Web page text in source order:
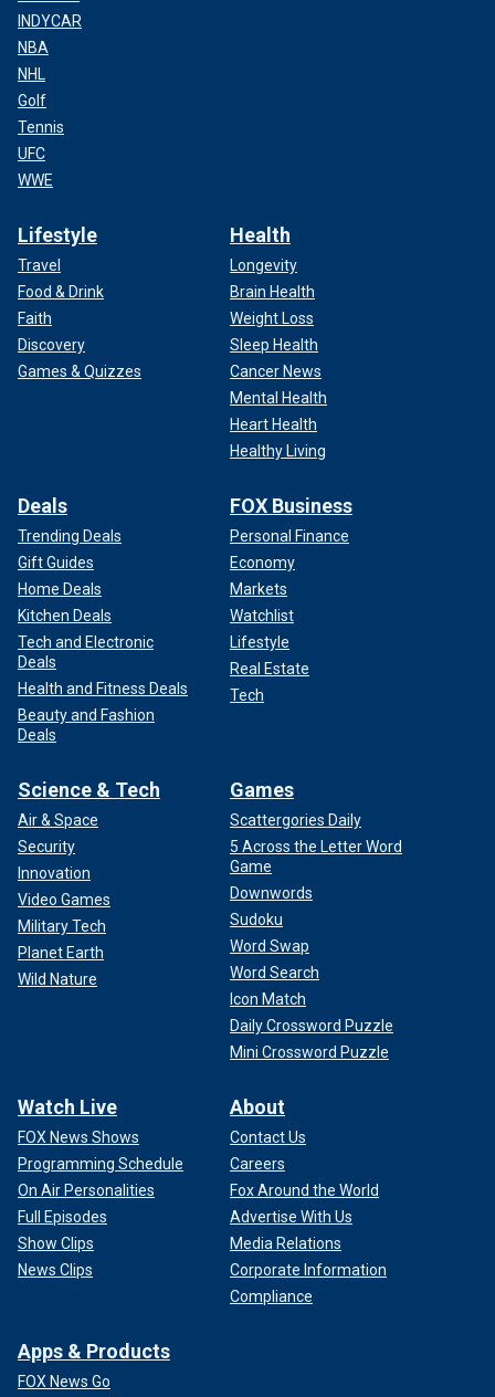
INDYCAR
NBA
NHL
Golf
Tennis
UFC
WWE
Lifestyle
Travel
Food & Drink
Faith
Discovery
Games & Quizzes
Health
Longevity
Brain Health
Weight Loss
Sleep Health
Cancer News
Mental Health
Heart Health
Healthy Living
Deals
Trending Deals
Gift Guides
Home Deals
Kitchen Deals
Tech and Electronic
Deals
Health and Fitness Deals
Beauty and Fashion
Deals
FOX Business
Personal Finance
Economy
Markets
Watchlist
Lifestyle
Real Estate
Tech
Science & Tech
Air & Space
Security
Innovation
Video Games
Military Tech
Planet Earth
Wild Nature
Games
Scattergories Daily
5 Across the Letter Word
Game
Downwords
Sudoku
Word Swap
Word Search
Icon Match
Daily Crossword Puzzle
Mini Crossword Puzzle
Watch Live
FOX News Shows
Programming Schedule
On Air Personalities
Full Episodes
Show Clips
News Clips
About
Contact Us
Careers
Fox Around the World
Advertise With Us
Media Relations
Corporate Information
Compliance
Apps & Products
FOX News Go